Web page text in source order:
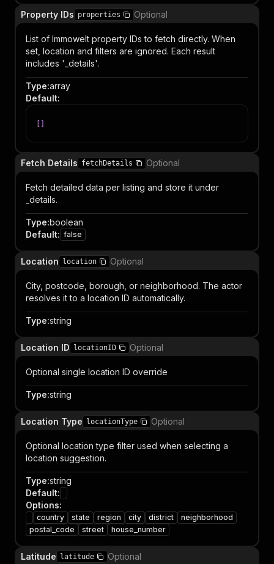
Property IDs properties Optional
List of Immowelt property IDs to fetch directly. When
set, location and filters are ignored. Each result
includes '_details'.
Type:array
Default:
Fetch Details fetchDetails Optional
Fetch detailed data per listing and store it under
_details.
Type:boolean
Default: false
Location location Optional
City, postcode, borough, or neighborhood. The actor
resolves it to a location ID automatically.
Type:string
Location ID locationID Optional
Optional single location ID override
Type:string
Location Type locationType Optional
Optional location type filter used when selecting a
location suggestion.
Type:string
Default:
Options:
country state region city district
neighborhood
postal_code
street house_number
Latitude latitude Optional